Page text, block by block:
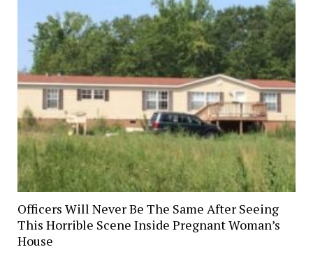
Officers Will Never Be The Same After Seeing
This Horrible Scene Inside Pregnant Woman’s
House